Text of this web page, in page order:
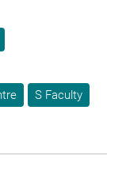
S Faculty